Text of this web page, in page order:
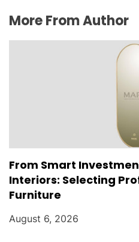
More From Author
From Smart
Interiors: Selecting
Furniture
August 6, 2026